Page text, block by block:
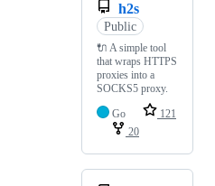
h2s
Public
🔌 A simple tool
that wraps HTTPS
proxies into a
SOCKS5 proxy.
Go
121
20